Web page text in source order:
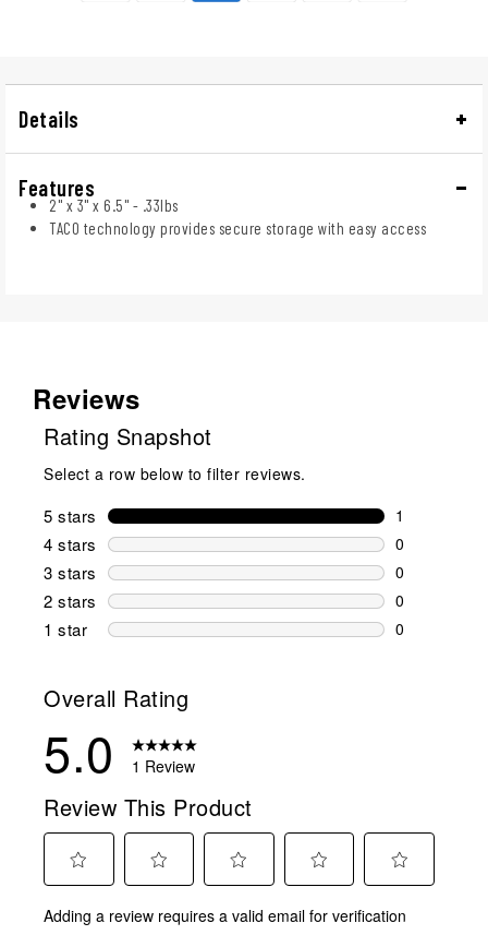
Details
Features
2" x 3" x 6.5" - .33lbs
TACO technology provides secure storage with easy access
Reviews
Rating Snapshot
Select a row below to filter reviews.
5 stars stars
1
1 review
4 stars stars
0
0 reviews
3 stars stars
0
0 reviews
2 stars stars
0
0 reviews
1 star stars
0
Overall Rating
5.0 1 Review
Review This Product
to
to
to
to
to
Adding a review requires a valid email for verification